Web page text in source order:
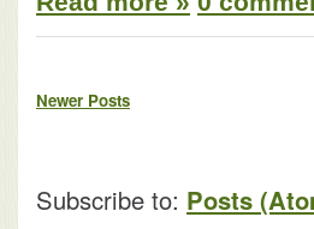
Newer Posts
Subscribe to: Posts